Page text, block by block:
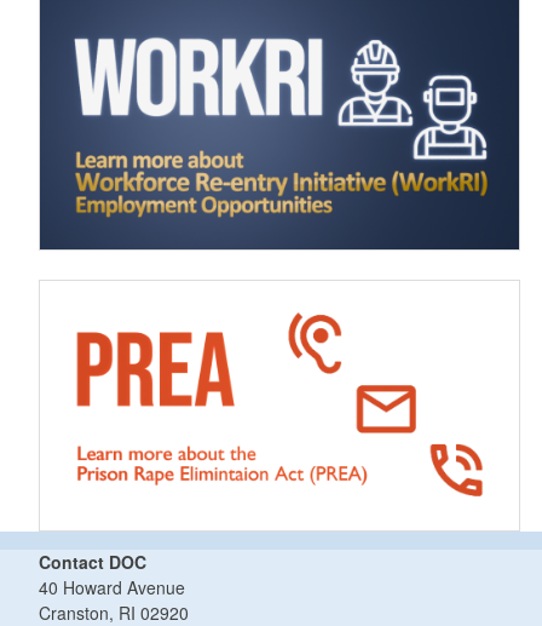
Contact DOC
40 Howard Avenue
Cranston, RI 02920